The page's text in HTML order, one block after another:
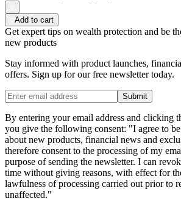
Add to cart
Get expert tips on wealth protection and be
new products
Stay informed with product launches,
offers. Sign up for our free newsletter today.
Submit
By entering your email address and clicking
you give the following consent: "I agree to
about new products, financial news and
therefore consent to the processing of my
purpose of sending the newsletter. I can
time without giving reasons, with effect for
lawfulness of processing carried out prior to
unaffected."